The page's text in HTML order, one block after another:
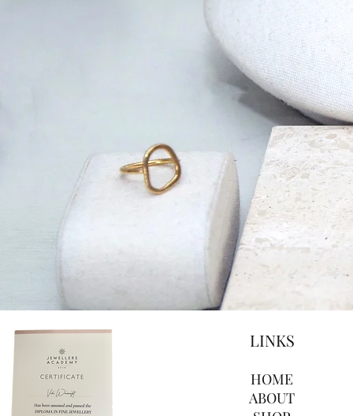
LINKS
HOME
ABOUT